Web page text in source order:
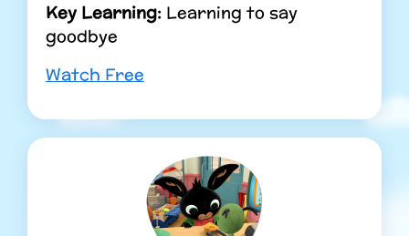
Key Learning: Learning to say
goodbye
Watch Free